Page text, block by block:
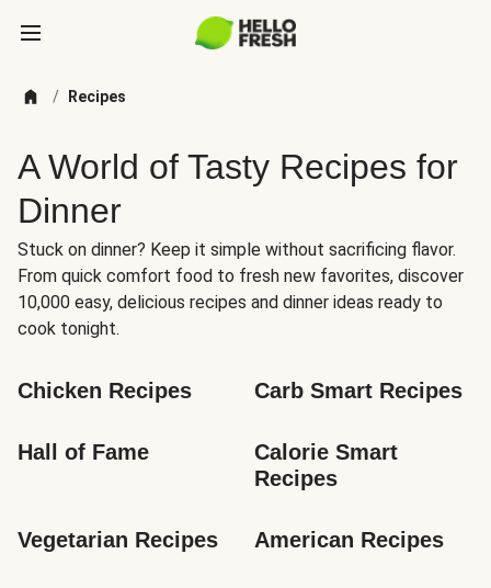
/ Recipes
A World of Tasty Recipes for
Dinner
Stuck on dinner? Keep it simple without sacrificing flavor.
From quick comfort food to fresh new favorites, discover
10,000 easy, delicious recipes and dinner ideas ready to
cook tonight.
Chicken Recipes Carb Smart Recipes
Hall of Fame
Calorie Smart
Recipes
Vegetarian Recipes American Recipes